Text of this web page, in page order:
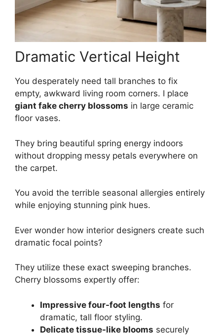
Dramatic Vertical Height
You desperately need tall branches to fix
empty, awkward living room corners. I place
giant fake cherry blossoms in large ceramic
floor vases.
They bring beautiful spring energy indoors
without dropping messy petals everywhere on
the carpet.
You avoid the terrible seasonal allergies entirely
while enjoying stunning pink hues.
Ever wonder how interior designers create such
dramatic focal points?
They utilize these exact sweeping branches.
Cherry blossoms expertly offer:
Impressive four-foot lengths for
dramatic, tall floor styling.
Delicate tissue-like blooms securely